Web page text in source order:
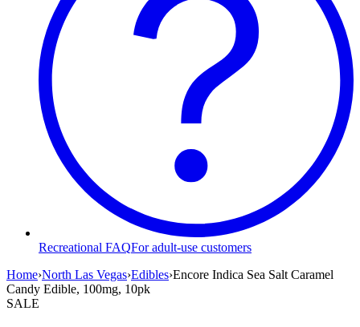
Recreational FAQFor adult-use customers
Home›North Las Vegas›Edibles›Encore Indica Sea Salt Caramel
Candy Edible, 100mg, 10pk
SALE